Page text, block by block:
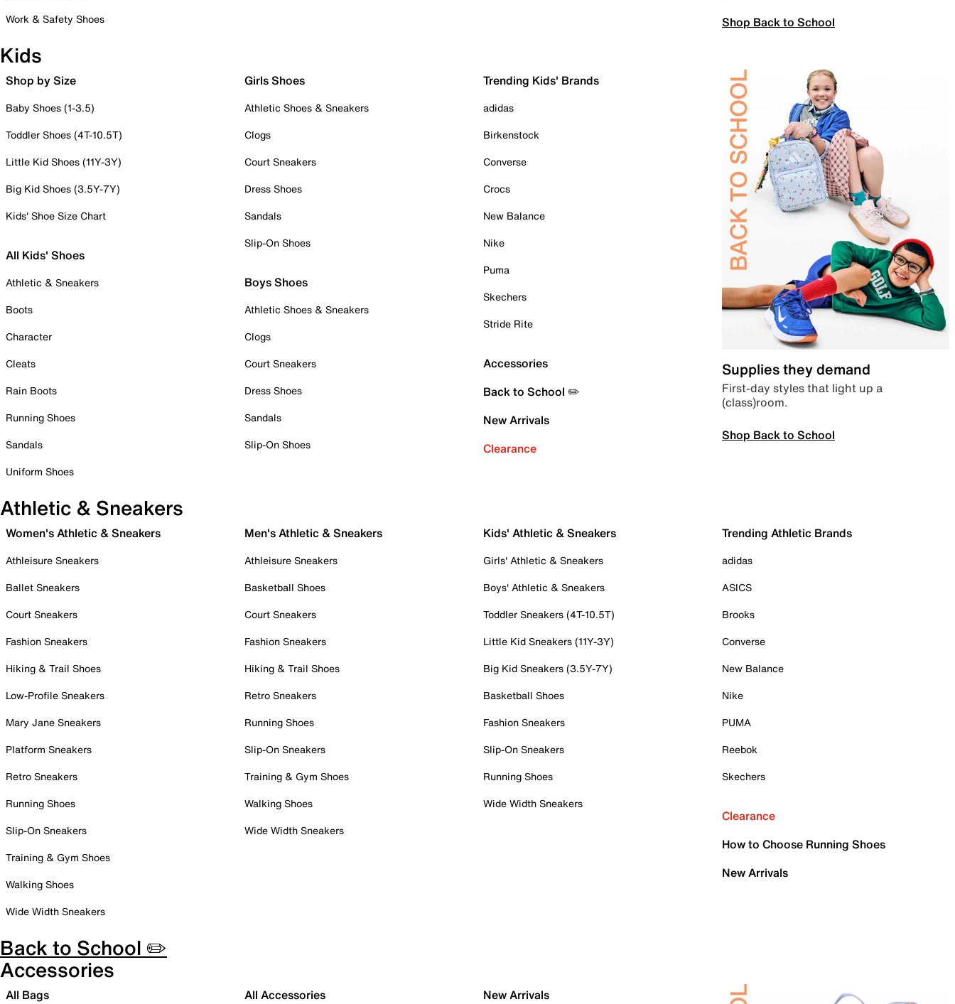
Work & Safety Shoes
Shop Back to School
Kids
Shop by Size
Baby Shoes (1-3.5)
Toddler Shoes (4T-10.5T)
Little Kid Shoes (11Y-3Y)
Big Kid Shoes (3.5Y-7Y)
Kids' Shoe Size Chart
All Kids' Shoes
Athletic & Sneakers
Boots
Character
Cleats
Rain Boots
Running Shoes
Sandals
Uniform Shoes
Girls Shoes
Athletic Shoes & Sneakers
Clogs
Court Sneakers
Dress Shoes
Sandals
Slip-On Shoes
Boys Shoes
Athletic Shoes & Sneakers
Clogs
Court Sneakers
Dress Shoes
Sandals
Slip-On Shoes
Trending Kids' Brands
adidas
Birkenstock
Converse
Crocs
New Balance
Nike
Puma
Skechers
Stride Rite
Accessories
Back to School ✏️
New Arrivals
Clearance
Supplies they demand
First-day styles that light up a
(class)room.
Shop Back to School
Athletic & Sneakers
Women's Athletic & Sneakers
Athleisure Sneakers
Ballet Sneakers
Court Sneakers
Fashion Sneakers
Hiking & Trail Shoes
Low-Profile Sneakers
Mary Jane Sneakers
Platform Sneakers
Retro Sneakers
Running Shoes
Slip-On Sneakers
Training & Gym Shoes
Walking Shoes
Wide Width Sneakers
Men's Athletic & Sneakers
Athleisure Sneakers
Basketball Shoes
Court Sneakers
Fashion Sneakers
Hiking & Trail Shoes
Retro Sneakers
Running Shoes
Slip-On Sneakers
Training & Gym Shoes
Walking Shoes
Wide Width Sneakers
Kids' Athletic & Sneakers
Girls' Athletic & Sneakers
Boys' Athletic & Sneakers
Toddler Sneakers (4T-10.5T)
Little Kid Sneakers (11Y-3Y)
Big Kid Sneakers (3.5Y-7Y)
Basketball Shoes
Fashion Sneakers
Slip-On Sneakers
Running Shoes
Wide Width Sneakers
Trending Athletic Brands
adidas
ASICS
Brooks
Converse
New Balance
Nike
PUMA
Reebok
Skechers
Clearance
How to Choose Running Shoes
New Arrivals
Back to School ✏️
Accessories
All Bags All Accessories
New Arrivals